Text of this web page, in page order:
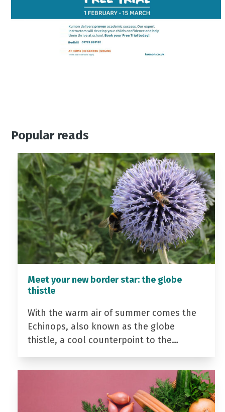
Popular reads
Meet your new border star: the globe
thistle
With the warm air of summer comes the
Echinops, also known as the globe
thistle, a cool counterpoint to the…